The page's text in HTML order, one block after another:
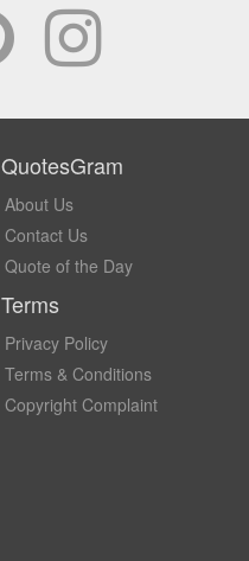
QuotesGram
About Us
Contact Us
Quote of the Day
Terms
Privacy Policy
Terms & Conditions
Copyright Complaint